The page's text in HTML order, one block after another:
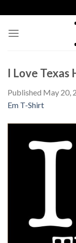
to
content
I Love Texas
Published May 20,
Em T-Shirt